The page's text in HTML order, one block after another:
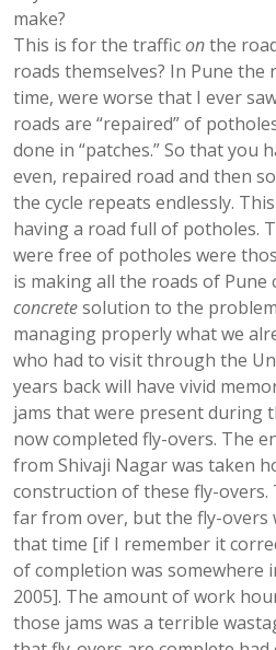
make?
This is for the trafficonthe
roads themselves? In Pune the
time, were worse that I ever
roads are “repaired” of
done in “patches.” So that you
even, repaired road and then
the cycle repeats endlessly.
having a road full of potholes.
were free of potholes were
is making all the roads of Pune
concretesolution to the
managing properly what we
who had to visit through the
years back will have vivid
jams that were present during
now completed fly-overs. The
from Shivaji Nagar was taken
construction of these fly-overs.
far from over, but the fly-overs
that time [if I remember it
of completion was somewhere
2005]. The amount of work
those jams was a terrible